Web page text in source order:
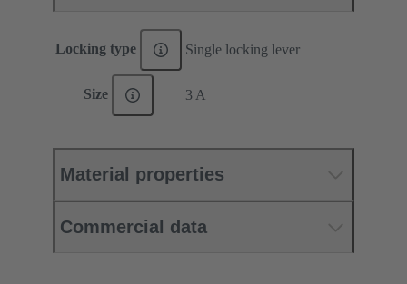
Locking type Single locking lever
Size 3 A
Material properties
Commercial data